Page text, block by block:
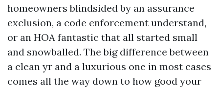
homeowners blindsided by an assurance
exclusion, a code enforcement understand,
or an HOA fantastic that all started small
and snowballed. The big difference between
a clean yr and a luxurious one in most cases
comes all the way down to how good your